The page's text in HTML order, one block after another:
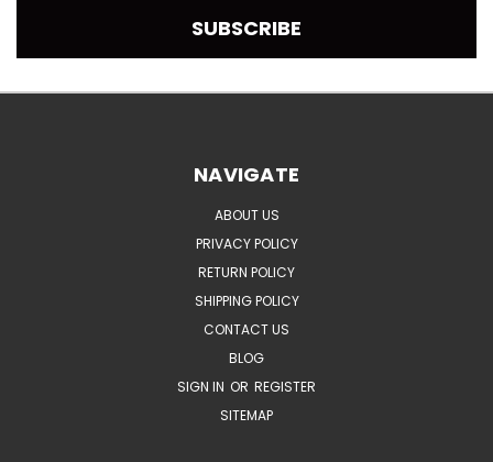
NAVIGATE
ABOUT US
PRIVACY POLICY
RETURN POLICY
SHIPPING POLICY
CONTACT US
BLOG
SIGN IN OR REGISTER
SITEMAP